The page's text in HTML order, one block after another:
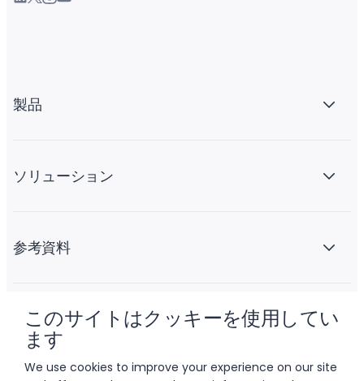
このサイトはクッキーを使用してい
ます
We use cookies to improve your experience on our site
製品
ソリューション
参考資料
会社情報